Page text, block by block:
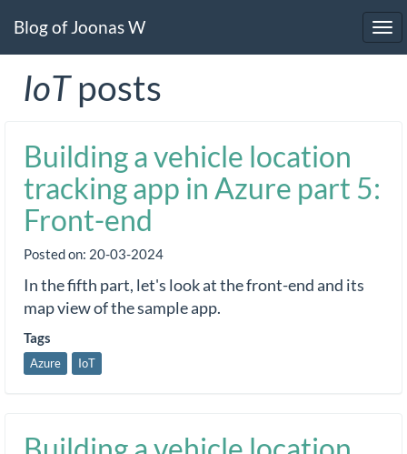
Blog of Joonas W
IoTposts
Building a vehicle location
tracking app in Azure part 5:
Front-end
Posted on: 20-03-2024
In the fifth part, let's look at the front-end and its
map view of the sample app.
Tags
Azure IoT